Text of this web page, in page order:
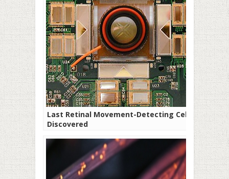
Last Retinal Movement-Detecting Cell
Discovered